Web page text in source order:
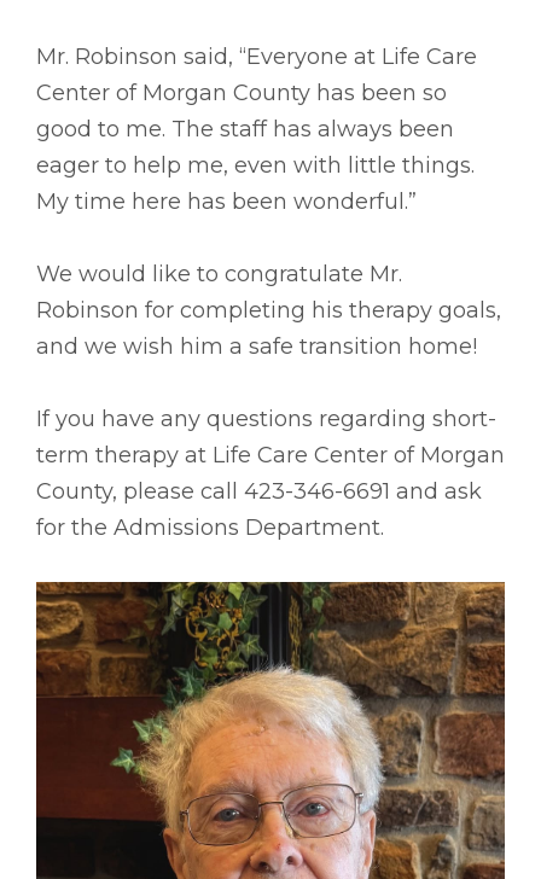
Mr. Robinson said, “Everyone at Life Care
Center of Morgan County has been so
good to me. The staff has always been
eager to help me, even with little things.
My time here has been wonderful.”
We would like to congratulate Mr.
Robinson for completing his therapy goals,
and we wish him a safe transition home!
If you have any questions regarding short-
term therapy at Life Care Center of Morgan
County, please call 423-346-6691 and ask
for the Admissions Department.